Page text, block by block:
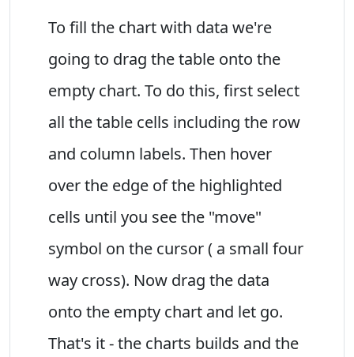
To fill the chart with data we're
going to drag the table onto the
empty chart. To do this, first select
all the table cells including the row
and column labels. Then hover
over the edge of the highlighted
cells until you see the "move"
symbol on the cursor ( a small four
way cross). Now drag the data
onto the empty chart and let go.
That's it - the charts builds and the